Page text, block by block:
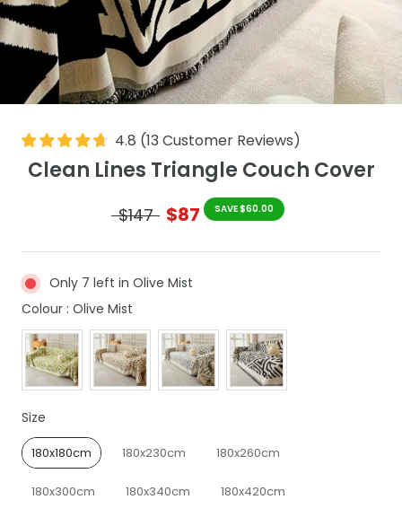
4.8 (13 Customer Reviews)
Clean Lines Triangle Couch Cover
$147 $87 SAVE $60.00
Only 7 left in Olive Mist
Colour : Olive Mist
Size
Size
180x180cm 180x230cm 180x260cm
180x300cm 180x340cm 180x420cm